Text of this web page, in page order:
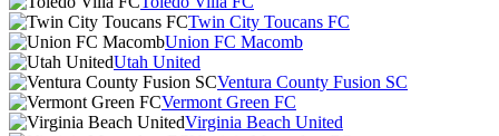
Twin City Toucans FC
Union FC Macomb
Utah United
Ventura County Fusion SC
Vermont Green FC
Virginia Beach United